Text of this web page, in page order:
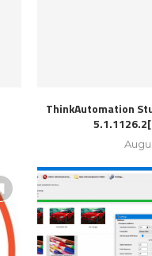
ThinkAutomation